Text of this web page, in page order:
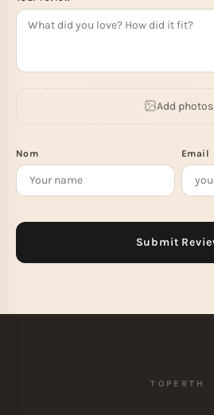
Add photos
Nom Email
TOPERTH